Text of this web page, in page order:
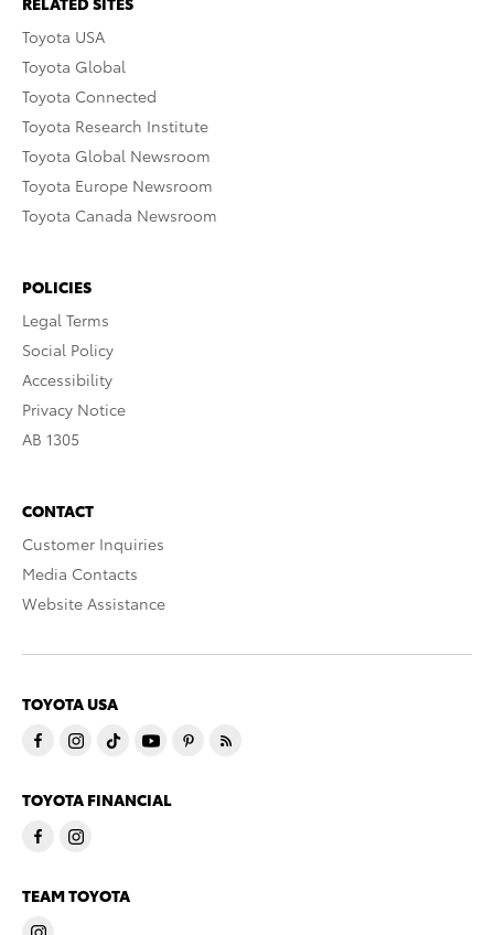
Toyota USA
Toyota Global
Toyota Connected
Toyota Research Institute
Toyota Global Newsroom
Toyota Europe Newsroom
Toyota Canada Newsroom
POLICIES
Legal Terms
Social Policy
Accessibility
Privacy Notice
AB 1305
CONTACT
Customer Inquiries
Media Contacts
Website Assistance
TOYOTA USA
TOYOTA FINANCIAL
TEAM TOYOTA